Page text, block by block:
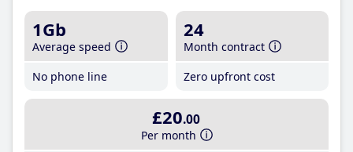
1Gb
Average speed
No phone line
24
Month contract
Zero upfront cost
£20.00
Per month